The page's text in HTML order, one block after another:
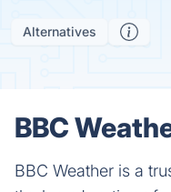
Alternatives
BBC
BBC Weather is a